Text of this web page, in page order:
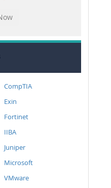
CompTIA
Exin
Fortinet
IIBA
Juniper
Microsoft
VMware